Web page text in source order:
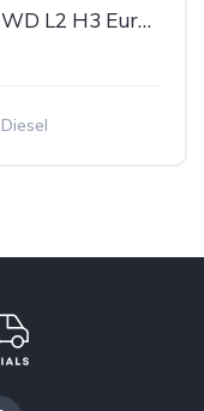
Ford Transit 2.0 350 EcoBlue RWD L2 H3 Euro 6 5dr
Diesel